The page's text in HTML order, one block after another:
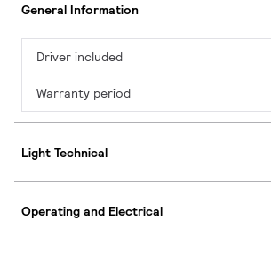
General Information
Driver included
Warranty period
Light Technical
Operating and Electrical